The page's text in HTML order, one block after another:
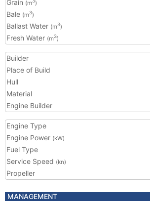
Grain (m )
Bale (m3)
Ballast Water (m3)
Fresh Water (m3)
Builder
Place of Build
Hull
Material
Engine Builder
Engine Type
Engine Power (kW)
Fuel Type
Service Speed (kn)
Propeller
MANAGEMENT